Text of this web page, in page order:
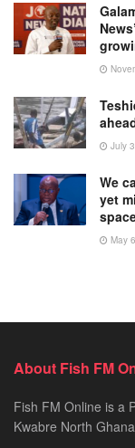
July
We
yet
May
About Fish FM
Fish FM Online is a
Kwabre North